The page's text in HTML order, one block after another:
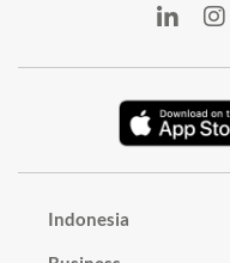
Indonesia